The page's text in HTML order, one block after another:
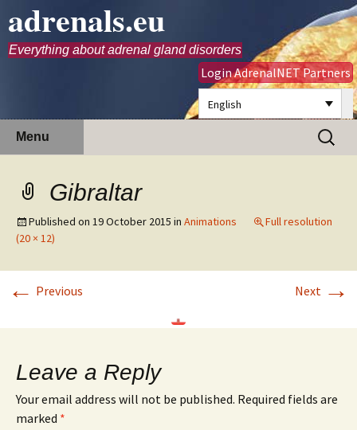
adrenals.eu
Everything about adrenal gland disorders
Login AdrenalNET Partners
English
Menu
Search
for:
Gibraltar
Published on 19 October 2015 in Animations
Full resolution
(20 × 12)
← Previous Next →
Leave a Reply
Your email address will not be published. Required fields are
marked *